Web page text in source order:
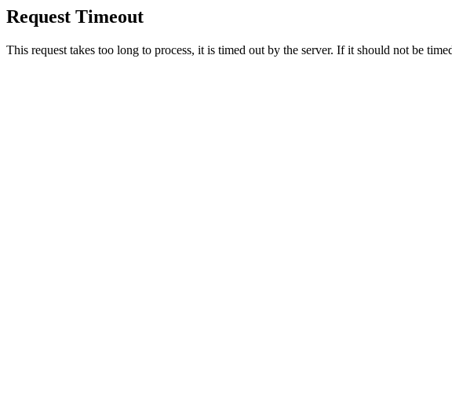
Request Timeout
This request takes too long to process, it is timed out by the server. If it should not be